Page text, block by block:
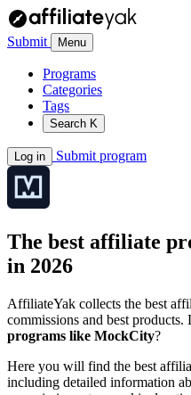
Submit Menu
Programs
Categories
Tags
Search K
Log in Submit program
The best affiliate
in 2026
AffiliateYak collects the best
commissions and best
programs like MockCity?
Here you will find the best
including detailed information